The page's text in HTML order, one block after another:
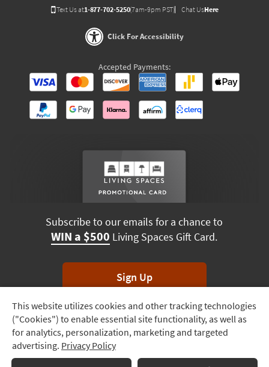
Track
Order
Delivery
Options
This website utilizes cookies and other tracking technologies
("Cookies") to enable essential site functionality, as well as
for analytics, personalization, marketing and targeted
advertising. Privacy Policy
Text Us at1-877-702-5250(7am-9pm PST) Chat UsHere
Click For Accessibility
Accepted Payments:
Subscribe to our emails for a chance to
WIN a $500 Living Spaces Gift Card.
Sign Up
*Unsubscribe anytime. Winners drawn monthly.
Terms & Conditions Terms of Use Privacy Policy